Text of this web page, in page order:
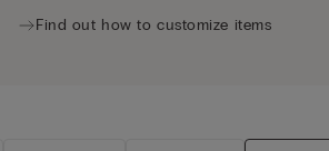
Find out how to customize items